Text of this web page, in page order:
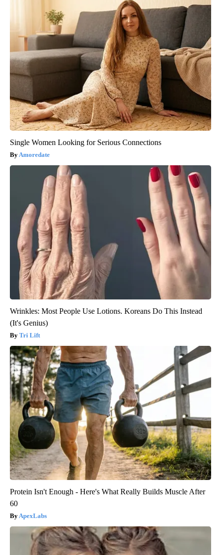
Single Women Looking for Serious Connections
Amoredate
Wrinkles: Most People Use Lotions. Koreans Do This Instead
(It's Genius)
Tri Lift
Protein Isn't Enough - Here's What Really Builds Muscle After
60
ApexLabs